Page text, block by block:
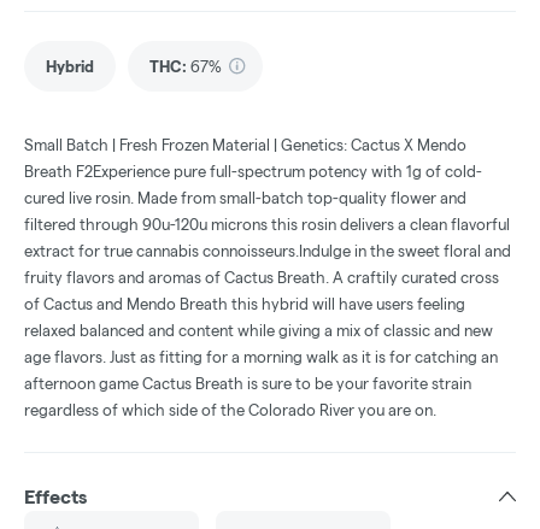
Hybrid THC: 67%
Small Batch | Fresh Frozen Material | Genetics: Cactus X Mendo
Breath F2Experience pure full-spectrum potency with 1g of cold-
cured live rosin. Made from small-batch top-quality flower and
filtered through 90u-120u microns this rosin delivers a clean flavorful
extract for true cannabis connoisseurs.Indulge in the sweet floral and
fruity flavors and aromas of Cactus Breath. A craftily curated cross
of Cactus and Mendo Breath this hybrid will have users feeling
relaxed balanced and content while giving a mix of classic and new
age flavors. Just as fitting for a morning walk as it is for catching an
afternoon game Cactus Breath is sure to be your favorite strain
regardless of which side of the Colorado River you are on.
Effects